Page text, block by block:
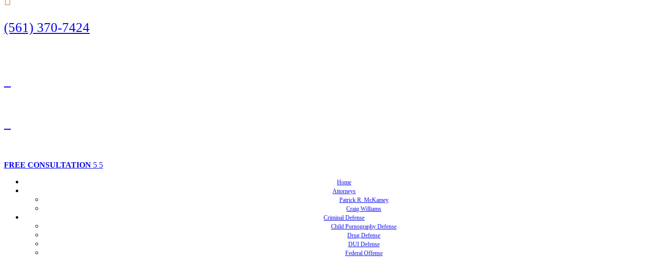
(561) 370-7424
FREE CONSULTATION
Home
Attorneys
Patrick R. McKamey
Craig Williams
Criminal Defense
Child Pornography Defense
Drug Defense
DUI Defense
Federal Offense